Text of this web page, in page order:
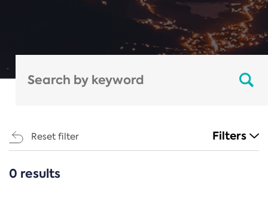
Reset filter Filters
CATEGORIES
0 results